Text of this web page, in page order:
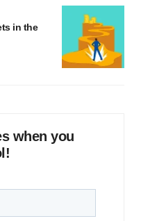
in the
when you